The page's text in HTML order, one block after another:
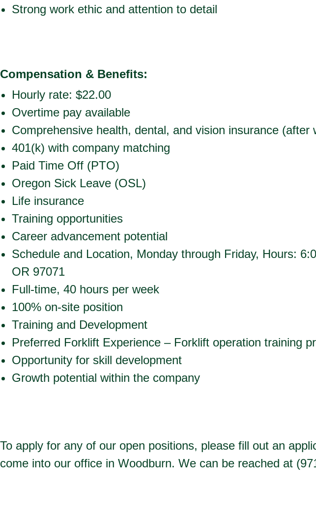
Strong work ethic and attention to detail
Compensation & Benefits:
Hourly rate: $22.00
Overtime pay available
Comprehensive health, dental, and vision insurance (after
401(k) with company matching
Paid Time Off (PTO)
Oregon Sick Leave (OSL)
Life insurance
Training opportunities
Career advancement potential
Schedule and Location, Monday through Friday, Hours:
OR 97071
Full-time, 40 hours per week
100% on-site position
Training and Development
Preferred Forklift Experience – Forklift operation training
Opportunity for skill development
Growth potential within the company
To apply for any of our open positions, please fill out an
come into our office in Woodburn. We can be reached at